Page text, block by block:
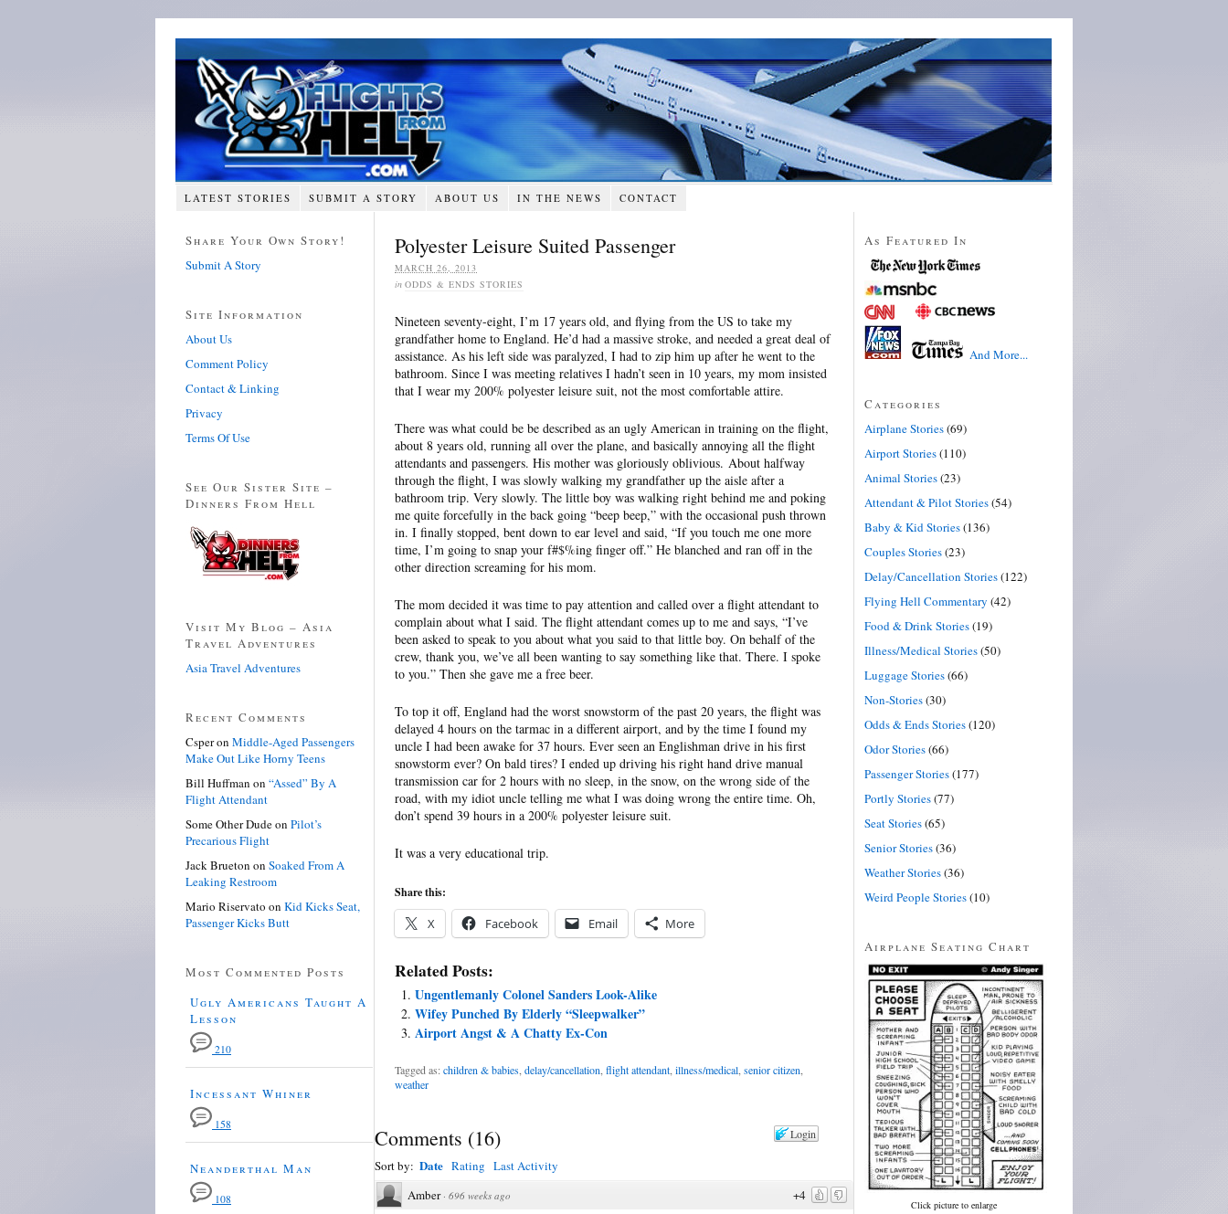
LATEST STORIES SUBMIT A STORY ABOUT US IN THE NEWS CONTACT
Polyester Leisure Suited Passenger
MARCH 26, 2013
in ODDS & ENDS STORIES
Nineteen seventy-eight, I’m 17 years old, and flying from the US to take my
grandfather home to England. He’d had a massive stroke, and needed a great deal of
assistance. As his left side was paralyzed, I had to zip him up after he went to the
bathroom. Since I was meeting relatives I hadn’t seen in 10 years, my mom insisted
that I wear my 200% polyester leisure suit, not the most comfortable attire.
There was what could be be described as an ugly American in training on the flight,
about 8 years old, running all over the plane, and basically annoying all the flight
attendants and passengers. His mother was gloriously oblivious. About halfway
through the flight, I was slowly walking my grandfather up the aisle after a
bathroom trip. Very slowly. The little boy was walking right behind me and poking
me quite forcefully in the back going “beep beep,” with the occasional push thrown
in. I finally stopped, bent down to ear level and said, “If you touch me one more
time, I’m going to snap your f#$%ing finger off.” He blanched and ran off in the
other direction screaming for his mom.
The mom decided it was time to pay attention and called over a flight attendant to
complain about what I said. The flight attendant comes up to me and says, “I’ve
been asked to speak to you about what you said to that little boy. On behalf of the
crew, thank you, we’ve all been wanting to say something like that. There. I spoke
to you.” Then she gave me a free beer.
To top it off, England had the worst snowstorm of the past 20 years, the flight was
delayed 4 hours on the tarmac in a different airport, and by the time I found my
uncle I had been awake for 37 hours. Ever seen an Englishman drive in his first
snowstorm ever? On bald tires? I ended up driving his right hand drive manual
transmission car for 2 hours with no sleep, in the snow, on the wrong side of the
road, with my idiot uncle telling me what I was doing wrong the entire time. Oh,
don’t spend 39 hours in a 200% polyester leisure suit.
It was a very educational trip.
Share this:
X Facebook Email More
Related Posts:
Ungentlemanly Colonel Sanders Look-Alike
Wifey Punched By Elderly “Sleepwalker”
Airport Angst & A Chatty Ex-Con
Tagged as:children & babies delay/cancellation flight attendant illness/medical senior citizen
weather
Login
Comments (16)
Sort by: Date Rating Last Activity
+4
Amber · 696 weeks ago
Share Your Own Story!
Submit A Story
Site Information
About Us
Comment Policy
Contact & Linking
Privacy
Terms Of Use
See Our Sister Site –
Dinners From Hell
Visit My Blog – Asia
Travel Adventures
Asia Travel Adventures
Recent Comments
Csperon Middle-Aged Passengers
Make Out Like Horny Teens
Bill Huffman on “Assed” By A
Flight Attendant
Some Other Dudeon Pilot’s
Precarious Flight
Jack Brueton on Soaked From A
Leaking Restroom
Mario Riservato on Kid Kicks Seat,
Passenger Kicks Butt
Most Commented Posts
Ugly Americans Taught A
Lesson
210
Incessant Whiner
158
Neanderthal Man
108
As Featured In
And More...
Categories
Airplane Stories(69)
Airport Stories(110)
Animal Stories(23)
Attendant & Pilot Stories(54)
Baby & Kid Stories(136)
Couples Stories(23)
Delay/Cancellation Stories(122)
Flying Hell Commentary (42)
Food & Drink Stories(19)
Illness/Medical Stories(50)
Luggage Stories(66)
Non-Stories(30)
Odds & Ends Stories(120)
Odor Stories(66)
Passenger Stories(177)
Portly Stories(77)
Seat Stories(65)
Senior Stories(36)
Weather Stories(36)
Weird People Stories(10)
Airplane Seating Chart
Click picture to enlarge